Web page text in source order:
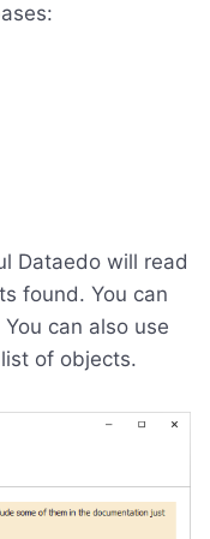
Dataedo will read
found. You can
You can also use
of objects.